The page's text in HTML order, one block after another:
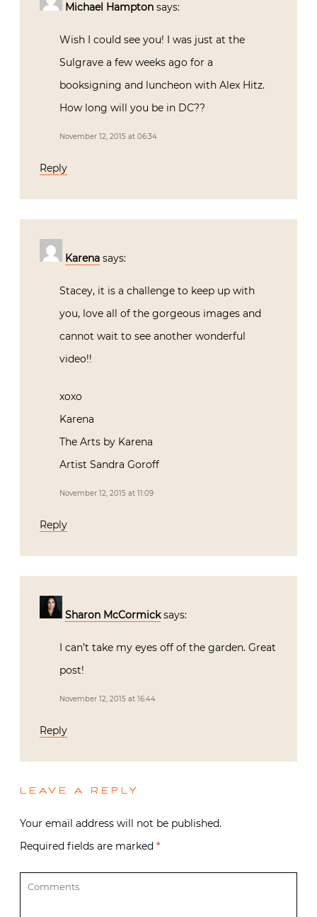
Michael Hampton says:
Wish I could see you! I was just at the
Sulgrave a few weeks ago for a
booksigning and luncheon with Alex Hitz.
How long will you be in DC??
November 12, 2015 at 06:34
Reply
Karena says:
Stacey, it is a challenge to keep up with
you, love all of the gorgeous images and
cannot wait to see another wonderful
video!!
xoxo
Karena
The Arts by Karena
Artist Sandra Goroff
November 12, 2015 at 11:09
Reply
Sharon McCormick says:
I can’t take my eyes off of the garden. Great
post!
November 12, 2015 at 16:44
Reply
LEAVE A REPLY
Your email address will not be published.
Required fields are marked *